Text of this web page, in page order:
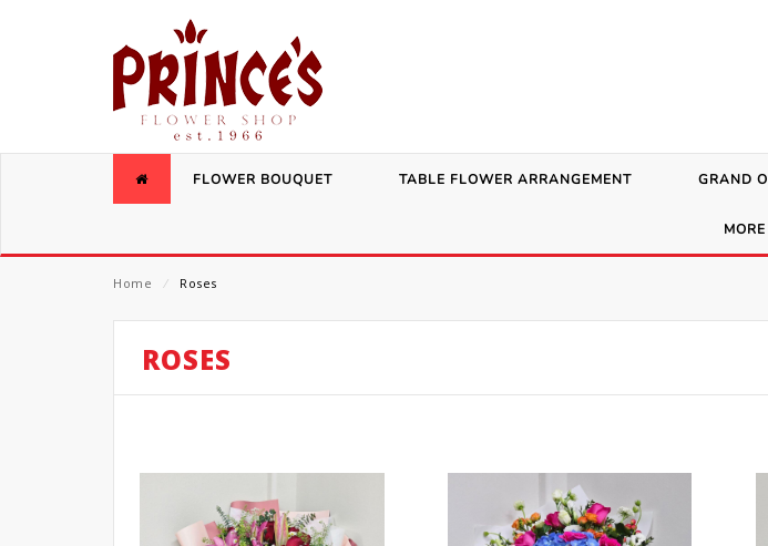
FLOWER BOUQUET TABLE FLOWER ARRANGEMENT GRAND
MORE
Home ⁄ Roses
ROSES